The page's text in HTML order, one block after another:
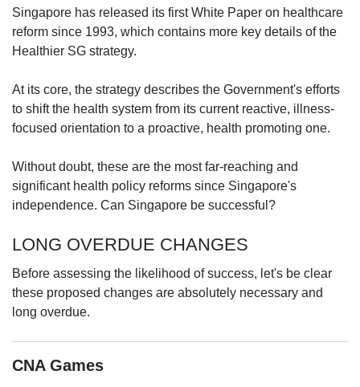
Singapore has released its first White Paper on healthcare
reform since 1993, which contains more key details of the
Healthier SG strategy.
At its core, the strategy describes the Government's efforts
to shift the health system from its current reactive, illness-
focused orientation to a proactive, health promoting one.
Without doubt, these are the most far-reaching and
significant health policy reforms since Singapore's
independence. Can Singapore be successful?
LONG OVERDUE CHANGES
Before assessing the likelihood of success, let's be clear
these proposed changes are absolutely necessary and
long overdue.
CNA Games
a
supported
or,
the
finest
experience,
the
app.
but
issues?
Contact